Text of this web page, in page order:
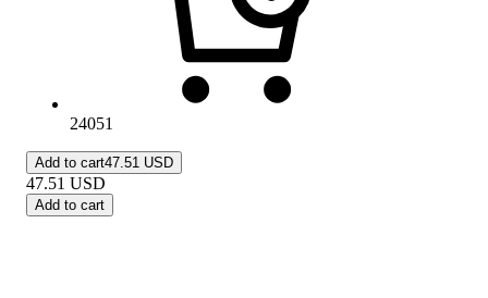
24051
Add to cart47.51 USD
47.51 USD
Add to cart